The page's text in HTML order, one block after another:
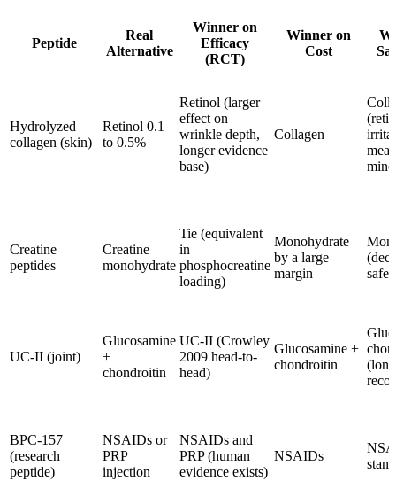
Peptide
Real
Alternative
Winner on
Efficacy
(RCT)
Winner on
Cost
Hydrolyzed
collagen (skin)
Retinol 0.1
to 0.5%
Retinol (larger
effect on
wrinkle depth,
longer evidence
base)
Collagen
Creatine
peptides
Creatine
monohydrate
Tie (equivalent
in
phosphocreatine
loading)
Monohydrate
by a large
margin
UC-II (joint)
Glucosamine
+
chondroitin
UC-II (Crowley
2009 head-to-
head)
Glucosamine +
chondroitin
BPC-157
(research
peptide)
NSAIDs or
PRP
injection
NSAIDs and
PRP (human
evidence exists)
NSAIDs